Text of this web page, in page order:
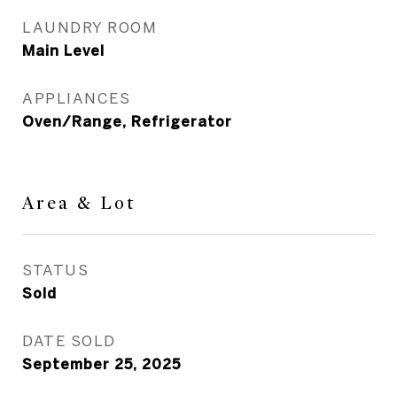
LAUNDRY ROOM
Main Level
APPLIANCES
Oven/Range, Refrigerator
Area & Lot
STATUS
Sold
DATE SOLD
September 25, 2025